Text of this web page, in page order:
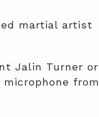
martial artist
Jalin Turner or
from